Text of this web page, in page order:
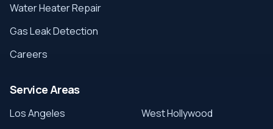
Water Heater Repair
Gas Leak Detection
Careers
Service Areas
Los Angeles
West Hollywood